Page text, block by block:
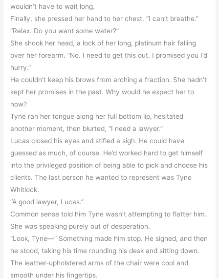
wouldn’t have to wait long.
Finally, she pressed her hand to her chest. “I can’t breathe.”
“Relax. Do you want some water?”
She shook her head, a lock of her long, platinum hair falling
over her forearm. “No. I need to get this out. I promised you I’d
hurry.”
He couldn’t keep his brows from arching a fraction. She hadn’t
kept her promises in the past. Why would he expect her to
now?
Tyne ran her tongue along her full bottom lip, hesitated
another moment, then blurted, “I need a lawyer.”
Lucas closed his eyes and stifled a sigh. He could have
guessed as much, of course. He’d worked hard to get himself
into the privileged position of being able to pick and choose his
clients. The last person he wanted to represent was Tyne
Whitlock.
“A good lawyer, Lucas.”
Common sense told him Tyne wasn’t attempting to flatter him.
She was speaking purely out of desperation.
“Look, Tyne—” Something made him stop. He sighed, and then
he stood, taking his time rounding his desk and sitting down.
The leather-upholstered arms of the chair were cool and
smooth under his fingertips.